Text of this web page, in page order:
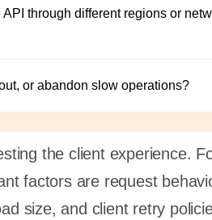
API through different regions or
or abandon slow operations?
the client experience.
factors are request
size, and client retry